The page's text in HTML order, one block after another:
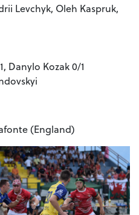
Levchyk, Oleh Kaspruk,
Danylo Kozak 0/1
(England)